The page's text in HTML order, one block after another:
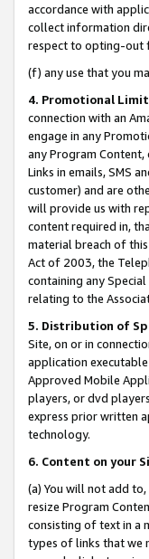
accordance with
collect information
respect to opting-out
(f) any use that you
4. Promotional
connection with an
engage in any
any Program Content,
Links in emails, SMS
customer) and are
will provide us with
content required in,
material breach of
Act of 2003, the
containing any
relating to the
5. Distribution of
Site, on or in
application
Approved Mobile
players, or dvd
express prior written
technology.
6. Content on your
(a) You will not add
resize Program
consisting of text in a
types of links that we